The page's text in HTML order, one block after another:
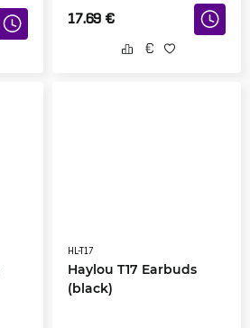
17.69 €
HL-T17
Haylou T17 Earbuds
(black)